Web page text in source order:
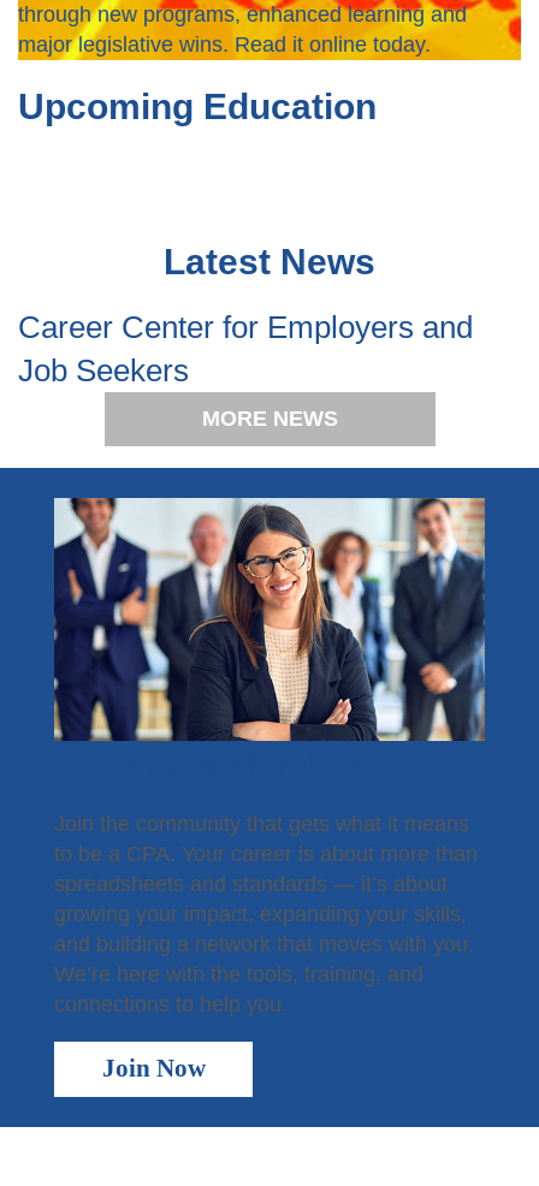
through new programs, enhanced learning and
major legislative wins. Read it online today.
Upcoming Education
Latest News
Career Center for Employers and
Job Seekers
MORE NEWS
Join the community that gets what it means
to be a CPA. Your career is about more than
spreadsheets and standards — it’s about
growing your impact, expanding your skills,
and building a network that moves with you.
We’re here with the tools, training, and
connections to help you.
Join Now